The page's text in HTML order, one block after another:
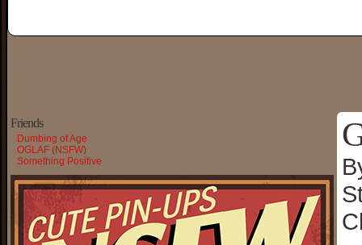
Friends
Dumbing of Age
OGLAF (NSFW)
Something Positive